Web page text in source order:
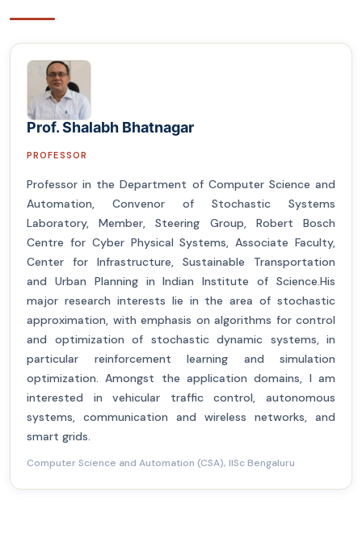
Prof. Shalabh Bhatnagar
PROFESSOR
Professor in the Department of Computer Science and
Automation, Convenor of Stochastic Systems
Laboratory, Member, Steering Group, Robert Bosch
Centre for Cyber Physical Systems, Associate Faculty,
Center for Infrastructure, Sustainable Transportation
and Urban Planning in Indian Institute of Science.His
major research interests lie in the area of stochastic
approximation, with emphasis on algorithms for control
and optimization of stochastic dynamic systems, in
particular reinforcement learning and simulation
optimization. Amongst the application domains, I am
interested in vehicular traffic control, autonomous
systems, communication and wireless networks, and
smart grids.
Computer Science and Automation (CSA), IISc Bengaluru